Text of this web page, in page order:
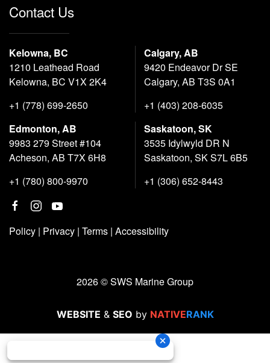
Contact Us
Kelowna, BC
1210 Leathead Road
Kelowna, BC V1X 2K4
+1 (778) 699-2650
Calgary, AB
9420 Endeavor Dr SE
Calgary, AB T3S 0A1
+1 (403) 208-6035
Edmonton, AB
9983 279 Street #104
Acheson, AB T7X 6H8
+1 (780) 800-9970
Saskatoon, SK
3535 Idylwyld DR N
Saskatoon, SK S7L 6B5
+1 (306) 652-8443
Policy | Privacy | Terms | Accessibility
2026 © SWS Marine Group
WEBSITE & SEO by NATIVERANK